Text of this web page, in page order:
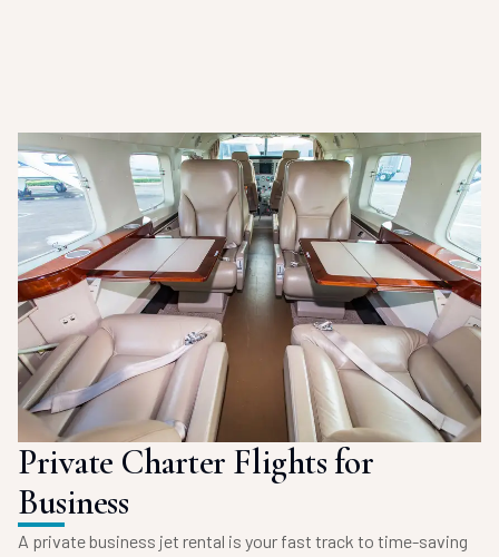
Private Charter Flights for
Business
A private business jet rental is your fast track to time-saving